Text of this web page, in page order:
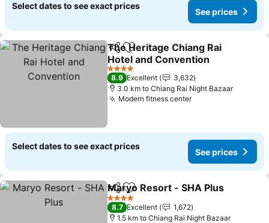
Select dates to see exact prices
See prices
ShareAdd to favorites
The Heritage Chiang Rai
Hotel and Convention
See prices
4 Stars
8.9 Excellent
3,632
3.0 km to Chiang Rai Night Bazaar
Modern fitness centerSee prices
Select dates to see exact prices
See prices
ShareAdd to favorites
Maryo Resort - SHA Plus
4 Stars
8.7 Excellent
1,672
1.5 km to Chiang Rai Night Bazaar